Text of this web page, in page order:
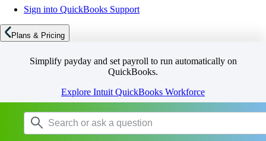
Sign into QuickBooks Support
Plans & Pricing
Simplify payday and set payroll to run automatically on
QuickBooks.
Explore Intuit QuickBooks Workforce